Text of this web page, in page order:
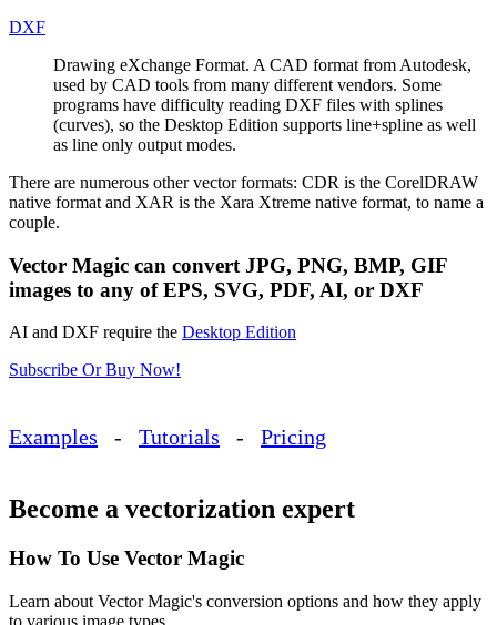
DXF
Drawing eXchange Format. A CAD format from Autodesk,
used by CAD tools from many different vendors. Some
programs have difficulty reading DXF files with splines
(curves), so the Desktop Edition supports line+spline as well
as line only output modes.
There are numerous other vector formats: CDR is the CorelDRAW
native format and XAR is the Xara Xtreme native format, to name a
couple.
Vector Magic can convert JPG, PNG, BMP, GIF
images to any of EPS, SVG, PDF, AI, or DXF
AI and DXF require the Desktop Edition
Subscribe Or Buy Now!
Examples - Tutorials - Pricing
Become a vectorization expert
How To Use Vector Magic
Learn about Vector Magic's conversion options and how they apply
to various image types.